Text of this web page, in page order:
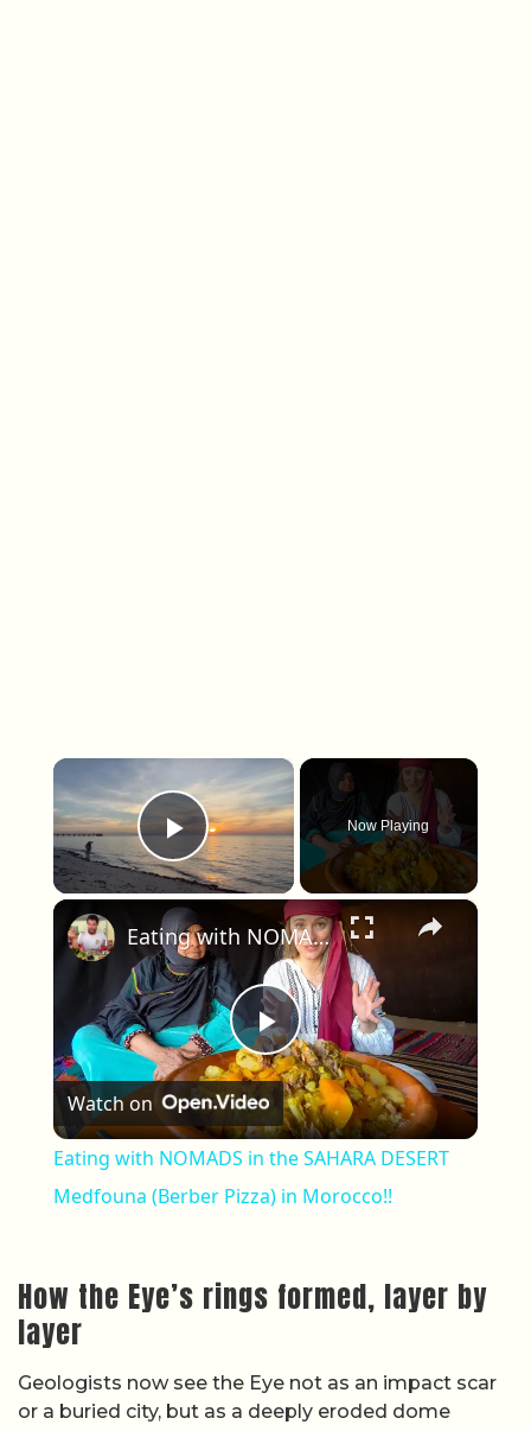
×
Play Video
Now Playing
×
Play Video
Eating with NOMADS in the SAHARA DESERT Medfouna (Berber Pizza) in Morocco!!
Watch on
Eating with NOMADS in the SAHARA DESERT
Medfouna (Berber Pizza) in Morocco!!
How the Eye’s rings formed, layer by
layer
Geologists now see the Eye not as an impact scar
or a buried city, but as a deeply eroded dome